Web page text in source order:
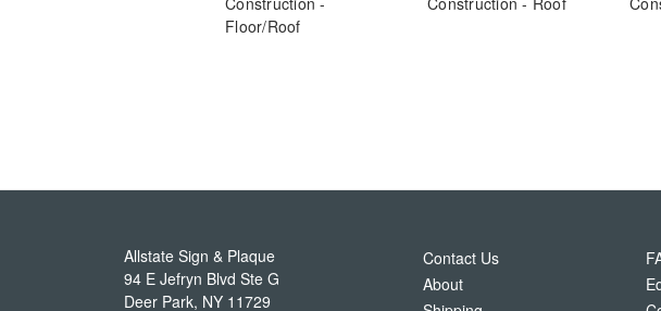
Floor/Roof
Allstate Sign & Plaque
94 E Jefryn Blvd Ste G
Deer Park, NY 11729
Contact Us
About